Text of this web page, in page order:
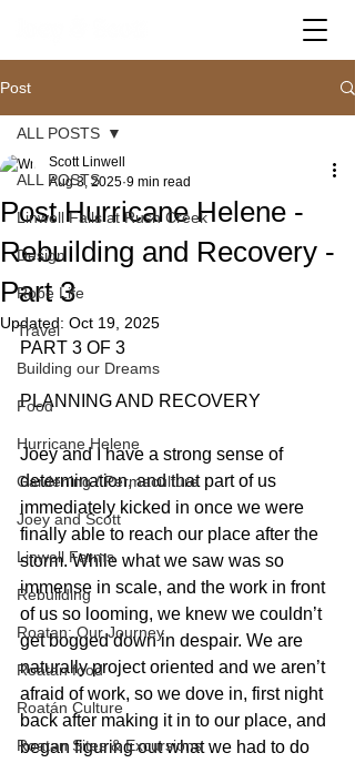
Post
ALL POSTS
Linwell Falls at Rush Creek
Design
Robe Life
Travel
Building our Dreams
Food
Hurricane Helene
Gardening / Permaculture
Joey and Scott
Linwell Farms
Rebuilding
Roatan: Our Journey
Roatan food
Roatán Culture
Roatan Sites & Excursions
ALL POSTS
Post Hurricane Helene -
Rebuilding and Recovery -
Part 3
Scott Linwell
Aug 3, 2025 9 min read
Updated: Oct 19, 2025
PART 3 OF 3
PLANNING AND RECOVERY
Joey and I have a strong sense of
determination, and that part of us
immediately kicked in once we were
finally able to reach our place after the
storm. While what we saw was so
immense in scale, and the work in front
of us so looming, we knew we couldn’t
get bogged down in despair. We are
naturally project oriented and we aren’t
afraid of work, so we dove in, first night
back after making it in to our place, and
began figuring out what we had to do